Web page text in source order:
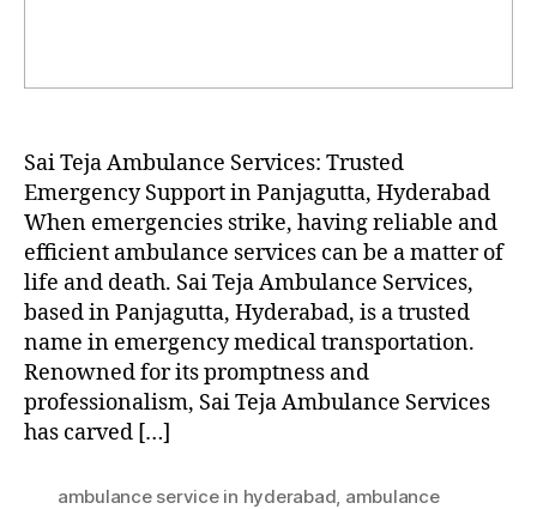
Sai Teja Ambulance Services: Trusted
Emergency Support in Panjagutta, Hyderabad
When emergencies strike, having reliable and
efficient ambulance services can be a matter of
life and death. Sai Teja Ambulance Services,
based in Panjagutta, Hyderabad, is a trusted
name in emergency medical transportation.
Renowned for its promptness and
professionalism, Sai Teja Ambulance Services
has carved […]
ambulance service in hyderabad ambulance